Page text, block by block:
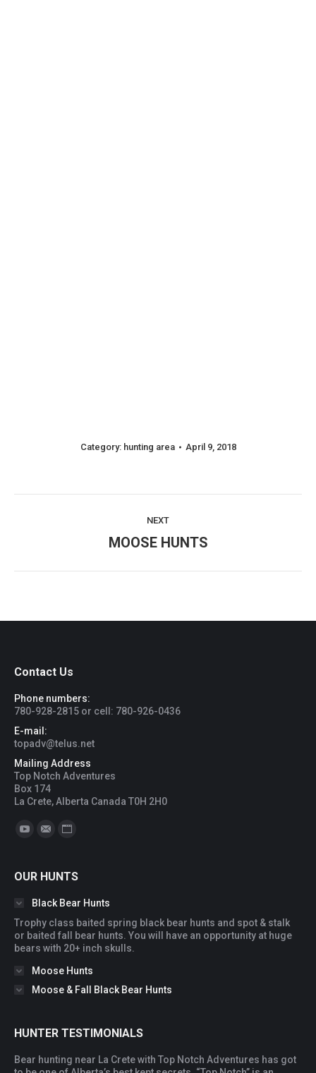
Category: hunting area April 9, 2018
navigation
NEXT
Next
MOOSE HUNTS
Contact Us
Phone numbers:
780-928-2815 or cell: 780-926-0436
E-mail:
topadv@telus.net
Mailing Address
Top Notch Adventures
Box 174
La Crete, Alberta Canada T0H 2H0
Find us on:
OUR HUNTS
Black Bear Hunts
Trophy class baited spring black bear hunts and spot & stalk
or baited fall bear hunts. You will have an opportunity at huge
bears with 20+ inch skulls.
Moose Hunts
Moose & Fall Black Bear Hunts
HUNTER TESTIMONIALS
Bear hunting near La Crete with Top Notch Adventures has got